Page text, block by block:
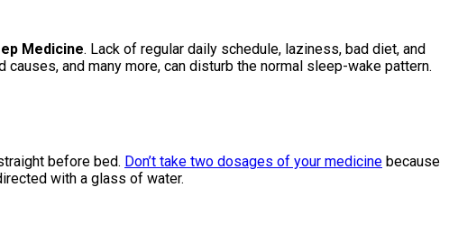
Medicine. Lack of regular daily schedule, laziness, bad diet, and
and many more, can disturb the normal sleep-wake pattern.
before bed. Don’t take two dosages of your medicine because
with a glass of water.